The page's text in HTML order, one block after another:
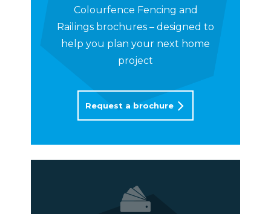
Colourfence Fencing and
Railings brochures – designed to
help you plan your next home
project
Request a brochure